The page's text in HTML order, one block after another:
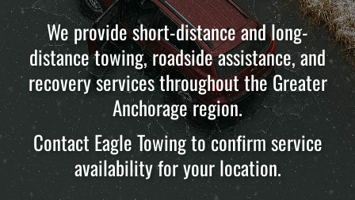
We provide short-distance and long-
distance towing, roadside assistance, and
recovery services throughout the Greater
Anchorage region.
Contact Eagle Towing to confirm service
availability for your location.